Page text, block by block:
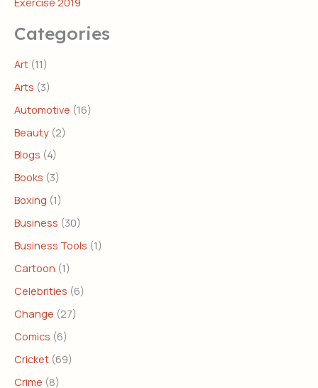
Categories
Art (11)
Arts (3)
Automotive (16)
Beauty (2)
Blogs (4)
Books (3)
Boxing (1)
Business (30)
Business Tools (1)
Cartoon (1)
Celebrities (6)
Change (27)
Comics (6)
Cricket (69)
Crime (8)